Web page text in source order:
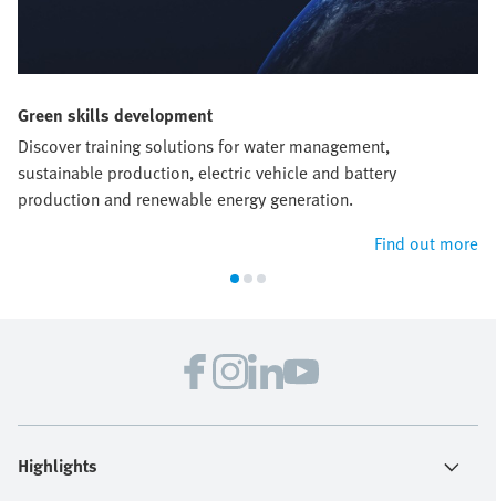
Green skills development
Discover training solutions for water management,
sustainable production, electric vehicle and battery
production and renewable energy generation.
Find out more
Highlights